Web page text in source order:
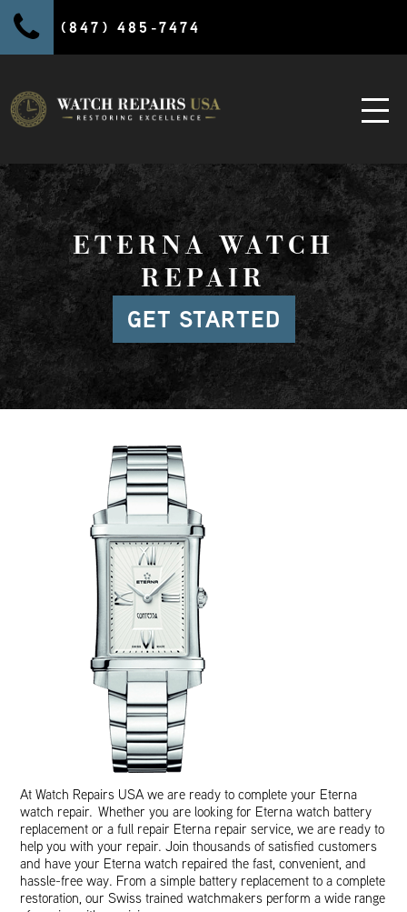
(847) 485-7474
ETERNA WATCH
REPAIR
GET STARTED
At Watch Repairs USA we are ready to complete your Eterna
watch repair. Whether you are looking for Eterna watch battery
replacement or a full repair Eterna repair service, we are ready to
help you with your repair. Join thousands of satisfied customers
and have your Eterna watch repaired the fast, convenient, and
hassle-free way. From a simple battery replacement to a complete
restoration, our Swiss trained watchmakers perform a wide range